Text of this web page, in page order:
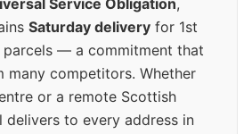
Service Obligation,
Saturday delivery for 1st
parcels — a commitment that
many competitors. Whether
or a remote Scottish
delivers to every address in